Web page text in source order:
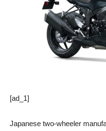
[ad_1]
Japanese two-wheeler